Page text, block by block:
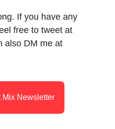
If you have any
free to tweet at
also DM me at
Mix Newsletter